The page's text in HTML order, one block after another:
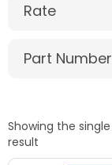
Rate
Part Number
Showing the single
result